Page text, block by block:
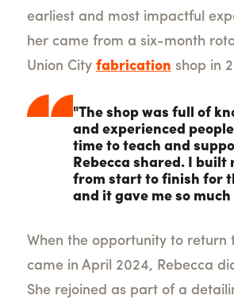
earliest and most impactful
her came from a six-month
Union City fabrication shop in
"The shop was full of
and experienced
time to teach and
Rebecca shared. I
from start to finish for
and it gave me so
When the opportunity to return
came in April 2024, Rebecca
She rejoined as part of a